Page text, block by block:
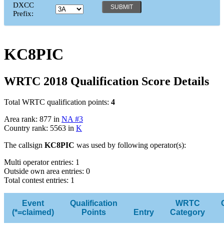
DXCC
Prefix:
KC8PIC
WRTC 2018 Qualification Score Details
Total WRTC qualification points: 4
Area rank: 877 in NA #3
Country rank: 5563 in K
The callsign KC8PIC was used by following operator(s):
Multi operator entries: 1
Outside own area entries: 0
Total contest entries: 1
Event
(*=claimed)
Qualification
Points
Entry
WRTC
Category